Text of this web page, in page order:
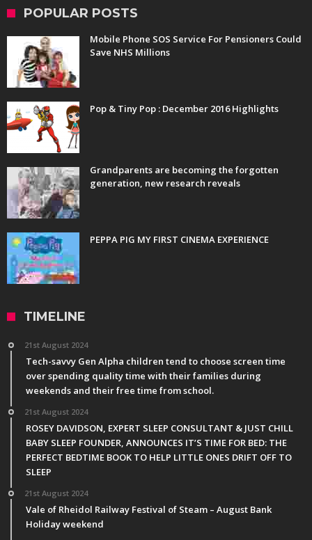
POPULAR POSTS
Mobile Phone SOS Service For Pensioners Could
Save NHS Millions
Pop & Tiny Pop : December 2016 Highlights
Grandparents are becoming the forgotten
generation, new research reveals
PEPPA PIG MY FIRST CINEMA EXPERIENCE
TIMELINE
21st August 2024
Tech-savvy Gen Alpha children tend to choose screen time
over spending quality time with their families during
weekends and their free time from school.
21st August 2024
ROSEY DAVIDSON, EXPERT SLEEP CONSULTANT & JUST CHILL
BABY SLEEP FOUNDER, ANNOUNCES IT’S TIME FOR BED: THE
PERFECT BEDTIME BOOK TO HELP LITTLE ONES DRIFT OFF TO
SLEEP
21st August 2024
Vale of Rheidol Railway Festival of Steam – August Bank
Holiday weekend